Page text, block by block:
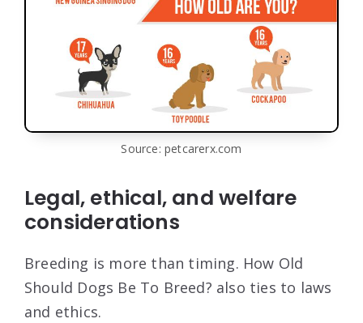
Source: petcarerx.com
Legal, ethical, and welfare
considerations
Breeding is more than timing. How Old
Should Dogs Be To Breed? also ties to laws
and ethics.